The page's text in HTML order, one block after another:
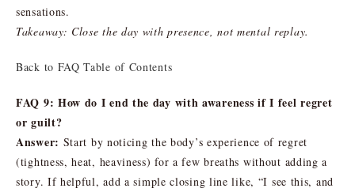
sensations.
Takeaway: Close the day with presence, not mental replay.
Back to FAQ Table of Contents
FAQ 9: How do I end the day with awareness if I feel regret
or guilt?
Answer: Start by noticing the body’s experience of regret
(tightness, heat, heaviness) for a few breaths without adding a
story. If helpful, add a simple closing line like, “I see this, and